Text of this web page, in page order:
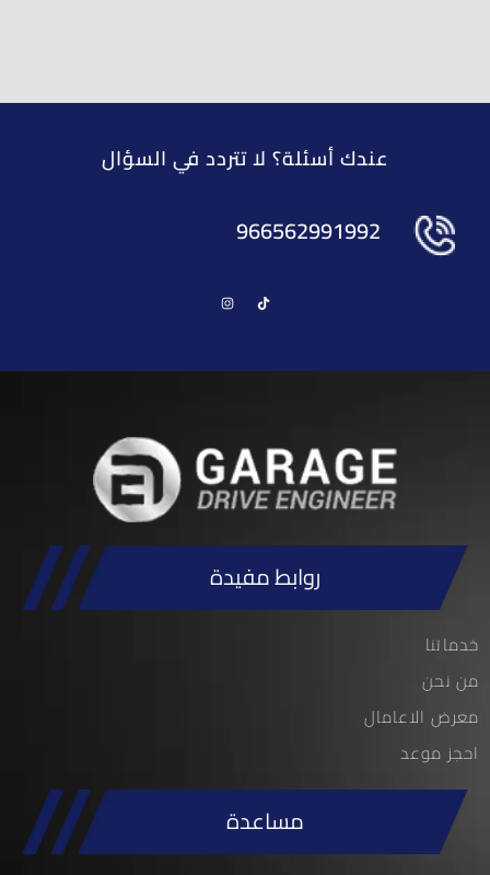
عندك أسئلة؟ لا تتردد في السؤال
966562991992
روابط مفيدة
خدماتنا
من نحن
معرض الاعامال
احجز موعد
مساعدة